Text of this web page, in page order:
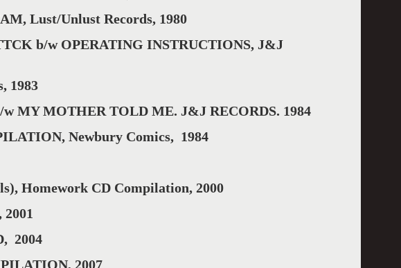
Lust/Unlust Records, 1980
b/w OPERATING INSTRUCTIONS, J&J
1983
MY MOTHER TOLD ME. J&J RECORDS. 1984
Newbury Comics, 1984
Homework CD Compilation, 2000
2004
2007